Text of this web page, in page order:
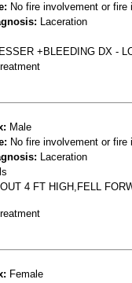
No fire involvement or fire
Laceration
+BLEEDING DX -
Male
No fire involvement or fire
Laceration
4 FT HIGH,FELL
Female